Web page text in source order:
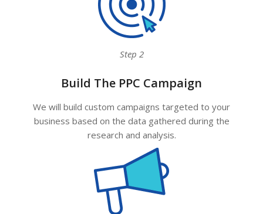
Step 2
Build The PPC Campaign
We will build custom campaigns targeted to your
business based on the data gathered during the
research and analysis.